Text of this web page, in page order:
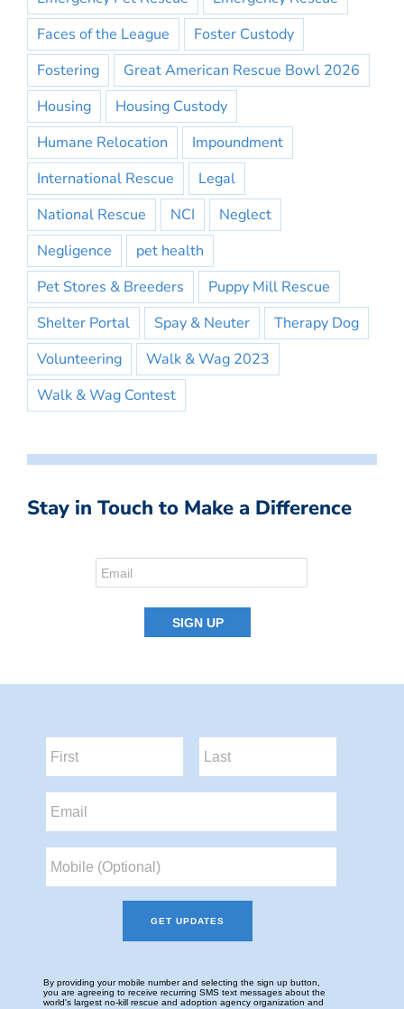
Faces of the League
Foster Custody
Fostering
Great American Rescue Bowl 2026
Housing
Housing Custody
Humane Relocation
Impoundment
International Rescue
Legal
National Rescue
NCI
Neglect
Negligence
pet health
Pet Stores & Breeders
Puppy Mill Rescue
Shelter Portal
Spay & Neuter
Therapy Dog
Volunteering
Walk & Wag 2023
Walk & Wag Contest
Stay in Touch to Make a Difference